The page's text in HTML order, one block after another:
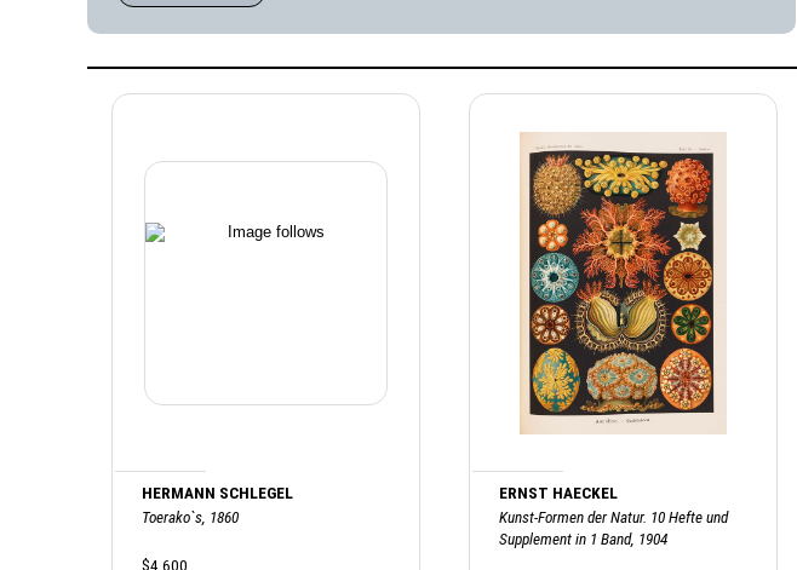
HERMANN SCHLEGEL
Toerako`s, 1860
$4,600
ERNST HAECKEL
Kunst-Formen der Natur. 10 Hefte und
Supplement in 1 Band, 1904